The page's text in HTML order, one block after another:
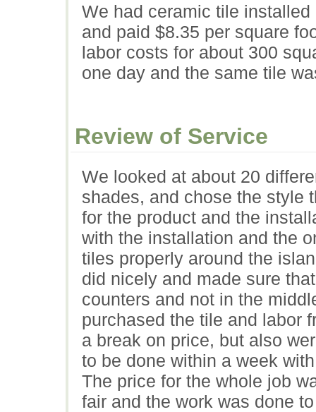
We had ceramic tile
and paid $8.35 per square
labor costs for about 300
one day and the same tile
Review of Service
We looked at about 20
shades, and chose the style
for the product and the
with the installation and the
tiles properly around the
did nicely and made sure
counters and not in the
purchased the tile and labor
a break on price, but also
to be done within a week
The price for the whole job
fair and the work was done